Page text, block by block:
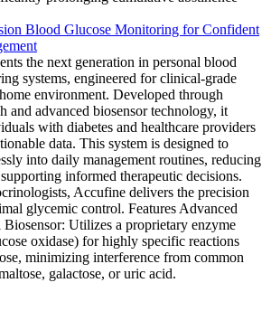
Blood Glucose Monitoring for Confident
the next generation in personal blood
systems, engineered for clinical-grade
environment. Developed through
and advanced biosensor technology, it
with diabetes and healthcare providers
data. This system is designed to
into daily management routines, reducing
informed therapeutic decisions.
Accufine delivers the precision
glycemic control. Features Advanced
Utilizes a proprietary enzyme
oxidase) for highly specific reactions
minimizing interference from common
galactose, or uric acid.